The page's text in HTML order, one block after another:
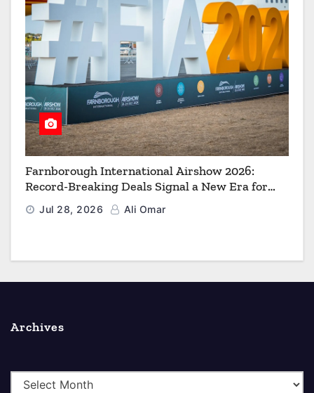
Farnborough International Airshow 2026:
Record-Breaking Deals Signal a New Era for
Aerospace, Defence and Space
Jul 28, 2026 Ali Omar
Archives